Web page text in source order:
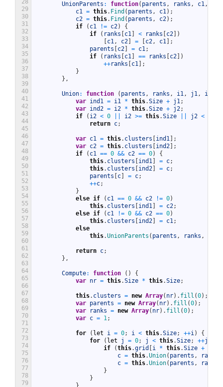
29
30
31
32
33
34
35
36
37
38
39
40
41
42
43
44
45
46
47
48
49
50
51
52
53
54
55
56
57
58
59
60
61
62
63
64
65
66
67
68
69
70
71
72
73
74
75
76
77
78
79
UnionParents : function( parents , ranks , c1 ,
c1
= this. Find ( parents , c1 ) ;
c2 = this. Find ( parents , c2) ;
if
( c1 != c2)
{
if
( ranks [c1 ] < ranks [c2] )
[c1 , c2] = [c2 , c1 ] ;
parents [c2] = c1 ;
if
( ranks [c1 ] == ranks [c2] )
++ranks [c1 ] ;
}
} ,
Union: function ( parents , ranks , i1 , j1 , i2
var ind1 = i1 * this.Size + j1 ;
var ind2 = i2 * this.Size + j2;
if
( i2 < 0 i2 >= this.Size j2 <
return c;
var c1 = this. clusters [ind1 ] ;
var c2 = this. clusters [ind2] ;
if
( c1 == 0 && c2 == 0)
{
this. clusters [ind1 ] = c;
this. clusters [ind2] = c;
parents [c] = c;
++c;
}
else if ( c1 == 0 && c2 != 0)
this. clusters [ind1 ] = c2;
else if ( c1 != 0 && c2 == 0)
this. clusters [ind2] = c1 ;
else
this.UnionParents ( parents , ranks ,
return c;
} ,
Compute: function ( )
{
var nr = this.Size * this.Size;
this. clusters = new Array( nr) . fill (0) ;
var parents = new Array( nr) . fill (0) ;
var
ranks = new Array( nr) . fill (0) ;
var c = 1 ;
for ( let i = 0; i < this.Size; ++i )
{
for
( let j = 0; j < this.Size; ++j
if
(this.grid [i * this.Size +
c = this.Union( parents , ranks
c = this.Union( parents , ranks
}
}
}